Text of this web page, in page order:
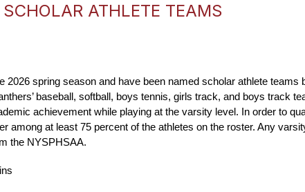
ATHLETE TEAMS
2026 spring season and have been named scholar athlete teams
baseball, softball, boys tennis, girls track, and boys track
achievement while playing at the varsity level. In order to
among at least 75 percent of the athletes on the roster. Any
the NYSPHSAA.